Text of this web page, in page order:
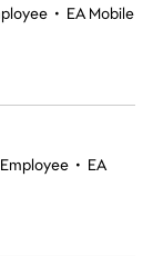
• EA Mobile
• EA